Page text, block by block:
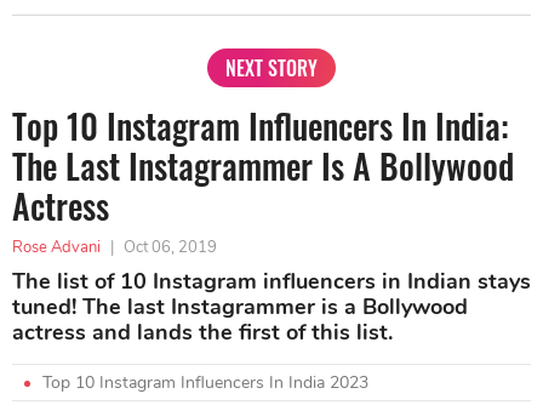
NEXT STORY
Top 10 Instagram Influencers In India:
The Last Instagrammer Is A Bollywood
Actress
Rose Advani | Oct 06, 2019
The list of 10 Instagram influencers in Indian stays
tuned! The last Instagrammer is a Bollywood
actress and lands the first of this list.
Top 10 Instagram Influencers In India 2023